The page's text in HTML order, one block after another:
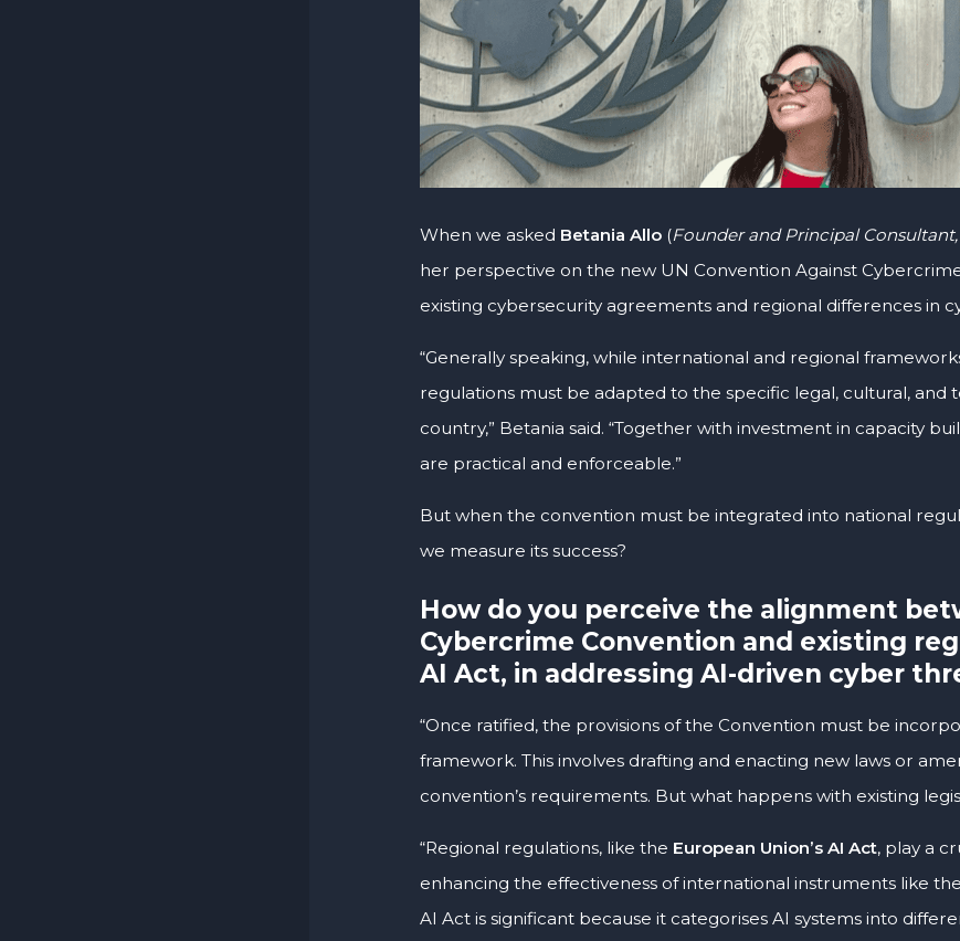
When we asked Betania Allo (Founder and Principal
her perspective on the new UN Convention Against
existing cybersecurity agreements and regional differences in
“Generally speaking, while international and regional
regulations must be adapted to the specific legal, cultural, and
country,” Betania said. “Together with investment in capacity
are practical and enforceable.”
But when the convention must be integrated into national
we measure its success?
How do you perceive the alignment
Cybercrime Convention and existing
AI Act, in addressing AI-driven cyber
“Once ratified, the provisions of the Convention must be
framework. This involves drafting and enacting new laws or
convention’s requirements. But what happens with existing
“Regional regulations, like the European Union’s AI Act, play a
enhancing the effectiveness of international instruments like
AI Act is significant because it categorises AI systems into